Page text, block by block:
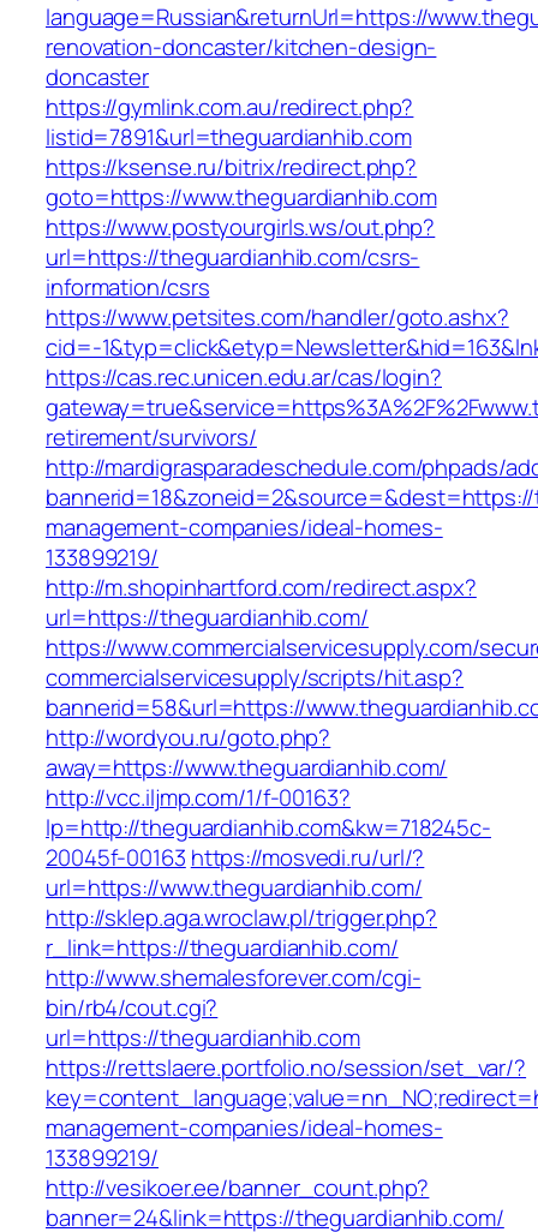
language=Russian&returnUrl=https://
renovation-doncaster/kitchen-design-
doncaster
https://gymlink.com.au/redirect.php?
listid=7891&url=theguardianhib.com
https://ksense.ru/bitrix/redirect.php?
goto=https://www.theguardianhib.com
https://www.postyourgirls.ws/out.php?
url=https://theguardianhib.com/csrs-
information/csrs
https://www.petsites.com/handler/goto.ashx?
cid=-
https://cas.rec.unicen.edu.ar/cas/login?
retirement/survivors/
http://mardigrasparadeschedule.com/phpads/
management-companies/ideal-homes-
133899219/
http://m.shopinhartford.com/redirect.aspx?
url=https://theguardianhib.com/
https://www.commercialservicesupply.com/
commercialservicesupply/scripts/hit.asp?
bannerid=58&url=https://
http://wordyou.ru/goto.php?
away=https://www.theguardianhib.com/
http://vcc.iljmp.com/1/f-00163?
lp=http://theguardianhib.com&kw=718245c-
20045f-00163 https://mosvedi.ru/url/?
url=https://www.theguardianhib.com/
http://sklep.aga.wroclaw.pl/trigger.php?
r_link=https://theguardianhib.com/
http://www.shemalesforever.com/cgi-
bin/rb4/cout.cgi?
url=https://theguardianhib.com
https://rettslaere.portfolio.no/session/set_var/?
management-companies/ideal-homes-
133899219/
http://vesikoer.ee/banner_count.php?
banner=24&link=https://theguardianhib.com/